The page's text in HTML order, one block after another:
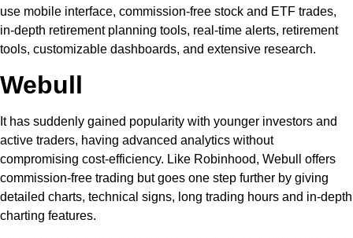
use mobile interface, commission-free stock and ETF trades,
in-depth retirement planning tools, real-time alerts, retirement
tools, customizable dashboards, and extensive research.
Webull
It has suddenly gained popularity with younger investors and
active traders, having advanced analytics without
compromising cost-efficiency. Like Robinhood, Webull offers
commission-free trading but goes one step further by giving
detailed charts, technical signs, long trading hours and in-depth
charting features.